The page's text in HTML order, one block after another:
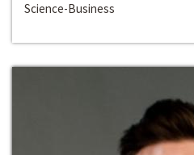
Science-Business